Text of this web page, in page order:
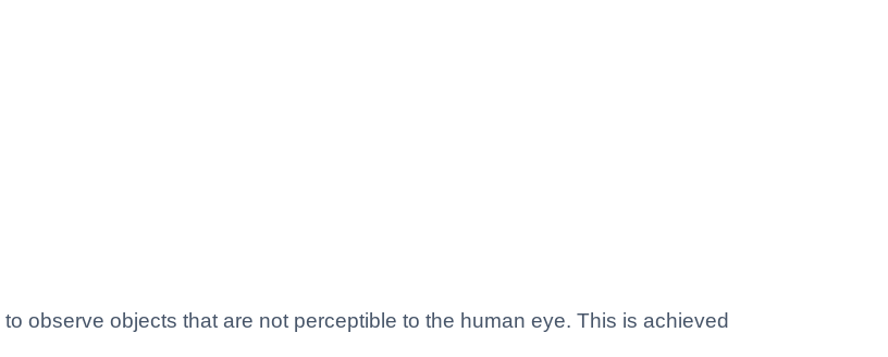
observe objects that are not perceptible to the human eye. This is achieved